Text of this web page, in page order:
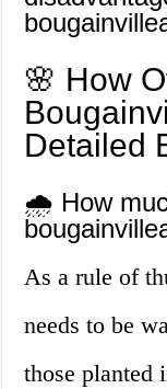
🌸 How
Detailed
🌧️ How
As a rule of
needs to be
those planted